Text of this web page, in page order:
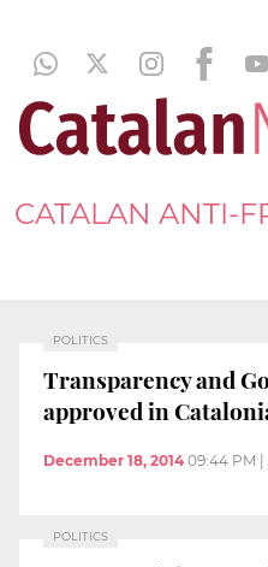
CATALAN ANTI-
POLITICS
Transparency and
approved in
December 18, 2014 09:44 PM
POLITICS